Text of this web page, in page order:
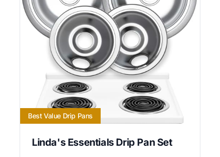
Best Value Drip Pans
Linda's Essentials Drip Pan Set